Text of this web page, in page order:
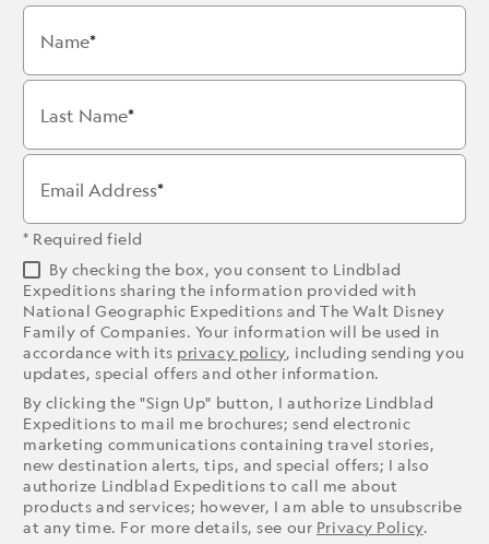
Name
Last Name
Email Address
* Required field
By checking the box, you consent to Lindblad
Expeditions sharing the information provided with
National Geographic Expeditions and The Walt Disney
Family of Companies. Your information will be used in
accordance with its privacy policy, including sending you
updates, special offers and other information.
By clicking the "Sign Up" button, I authorize Lindblad
Expeditions to mail me brochures; send electronic
marketing communications containing travel stories,
new destination alerts, tips, and special offers; I also
authorize Lindblad Expeditions to call me about
products and services; however, I am able to unsubscribe
at any time. For more details, see our Privacy Policy.